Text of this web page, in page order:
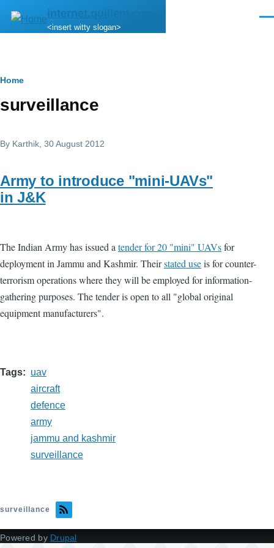
Skip to main content
internet.quillem.com
<insert witty slogan>
Breadcrumb
Home
surveillance
By Karthik , 30 August 2012
Army to introduce "mini-UAVs"
in J&K
The Indian Army has issued a tender for 20 "mini" UAVsfor
deployment in Jammu and Kashmir. Theirstated useis for counter-
terrorism operations where they will be employed for information-
gathering purposes. The tender is open to all "global original
equipment manufacturers".
Tags
uav
aircraft
defence
army
jammu and kashmir
surveillance
surveillance
Powered by Drupal